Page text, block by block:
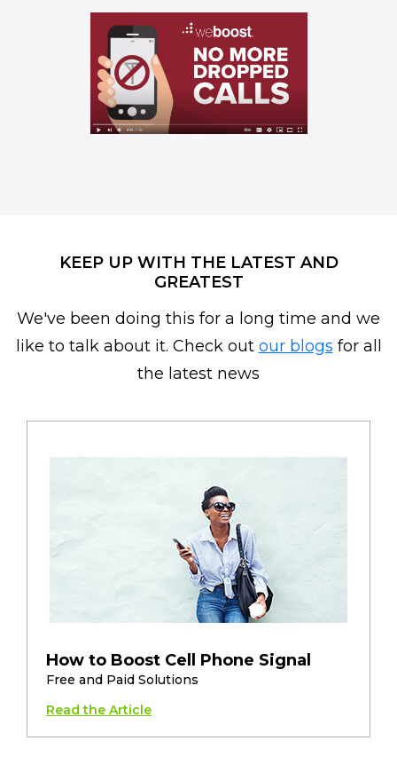
KEEP UP WITH THE LATEST AND
GREATEST
We've been doing this for a long time and we
like to talk about it. Check out our blogs for all
the latest news
How to Boost Cell Phone Signal
Free and Paid Solutions
Read the Article